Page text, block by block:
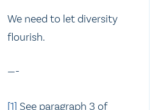
We need to let diversity
flourish.
—-
[1] See paragraph 3 of